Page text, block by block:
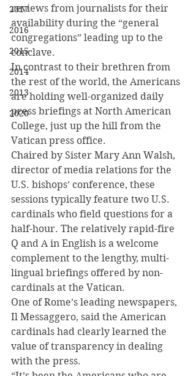
2017
2016
2015
2014
2013
2020
reviews from journalists for their
availability during the “general
congregations” leading up to the
conclave.
In contrast to their brethren from
the rest of the world, the Americans
are holding well-organized daily
press briefings at North American
College, just up the hill from the
Vatican press office.
Chaired by Sister Mary Ann Walsh,
director of media relations for the
U.S. bishops’ conference, these
sessions typically feature two U.S.
cardinals who field questions for a
half-hour. The relatively rapid-fire
Q and A in English is a welcome
complement to the lengthy, multi-
lingual briefings offered by non-
cardinals at the Vatican.
One of Rome’s leading newspapers,
Il Messaggero, said the American
cardinals had clearly learned the
value of transparency in dealing
with the press.